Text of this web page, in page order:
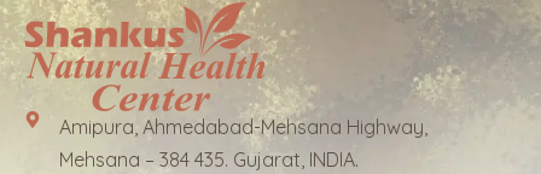
Amipura, Ahmedabad-Mehsana Highway,
Mehsana – 384 435. Gujarat, INDIA.